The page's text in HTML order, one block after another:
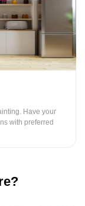
Have your
with preferred